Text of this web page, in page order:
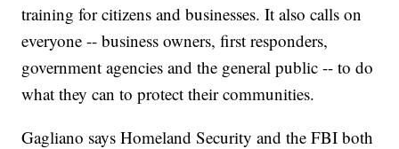
training for citizens and businesses. It also calls on
everyone -- business owners, first responders,
government agencies and the general public -- to do
what they can to protect their communities.
Gagliano says Homeland Security and the FBI both